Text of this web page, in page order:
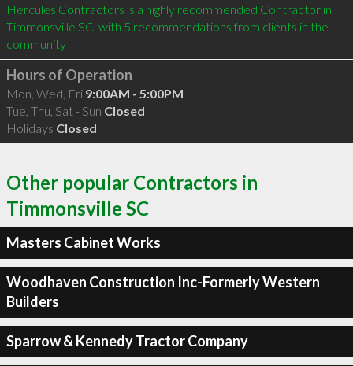
Hercules Contractors is a highly recommended Contractor in
Timmonsville SC  with 5 recommendations from clients in the
community
Hours of Operation
Mon, Wed, Fri 9:00AM - 5:00PM
Tue, Thu, Sat - Sun Closed
Holidays Closed
Other popular Contractors in
Timmonsville SC
Masters Cabinet Works
Woodhaven Construction Inc-Formerly Western
Builders
Sparrow & Kennedy Tractor Company